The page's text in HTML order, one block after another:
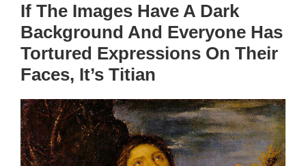
If The Images Have A Dark
Background And Everyone Has
Tortured Expressions On Their
Faces, It’s Titian